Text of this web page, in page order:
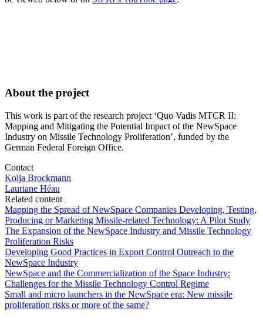
About the project
This work is part of the research project ‘Quo Vadis MTCR II:
Mapping and Mitigating the Potential Impact of the NewSpace
Industry on Missile Technology Proliferation’, funded by the
German Federal Foreign Office.
Contact
Kolja Brockmann
Lauriane Héau
Related content
Mapping the Spread of NewSpace Companies Developing, Testing,
Producing or Marketing Missile-related Technology: A Pilot Study
The Expansion of the NewSpace Industry and Missile Technology
Proliferation Risks
Developing Good Practices in Export Control Outreach to the
NewSpace Industry
NewSpace and the Commercialization of the Space Industry:
Challenges for the Missile Technology Control Regime
Small and micro launchers in the NewSpace era: New missile
proliferation risks or more of the same?